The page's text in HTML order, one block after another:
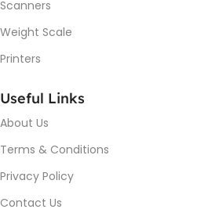
Scanners
Weight Scale
Printers
Useful Links
About Us
Terms & Conditions
Privacy Policy
Contact Us